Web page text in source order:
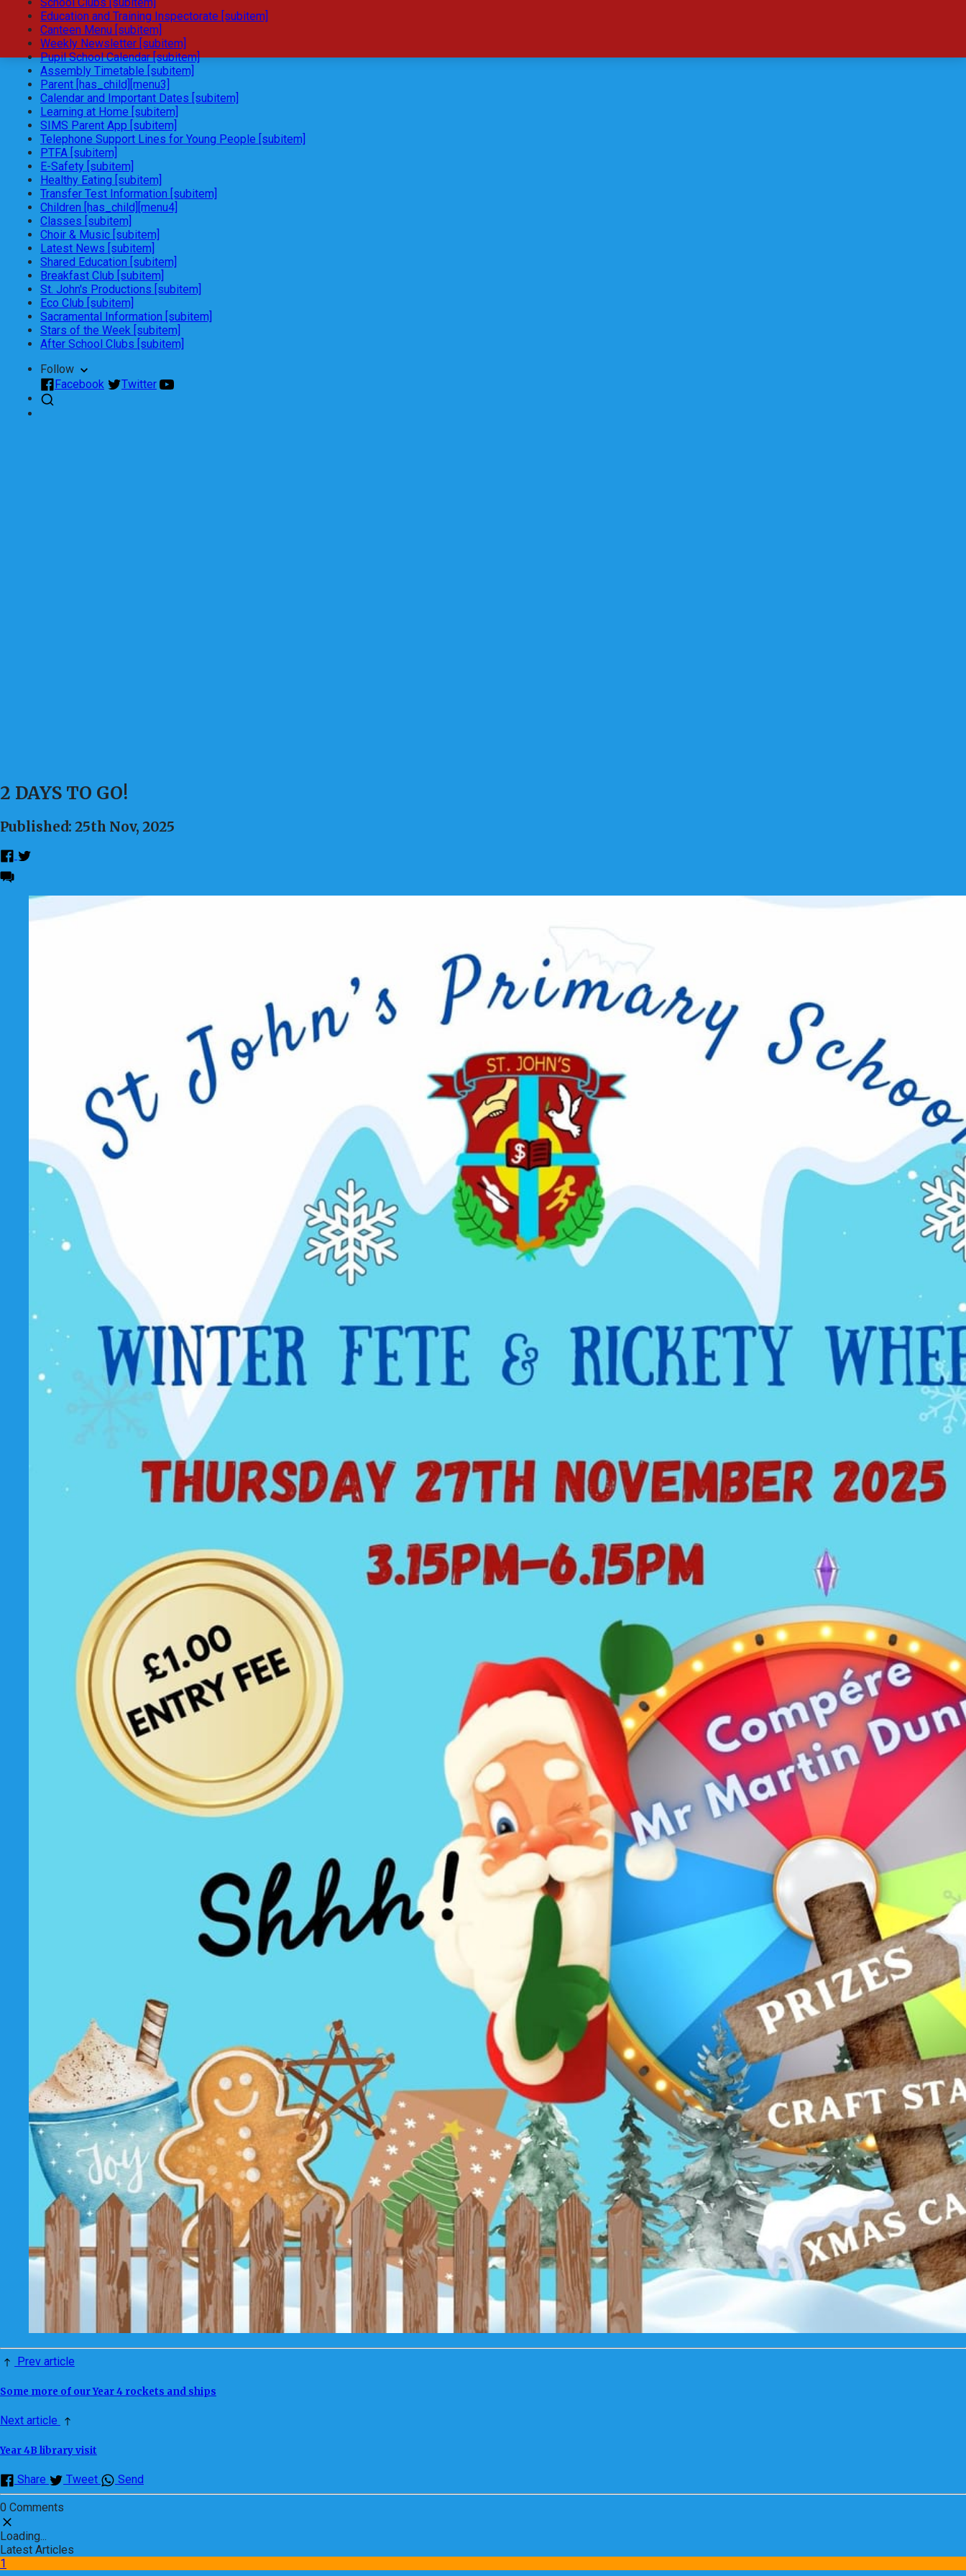
Education and Training Inspectorate [subitem]
Canteen Menu [subitem]
Weekly Newsletter [subitem]
Pupil School Calendar [subitem]
Assembly Timetable [subitem]
Parent [has_child][menu3]
Calendar and Important Dates [subitem]
Learning at Home [subitem]
SIMS Parent App [subitem]
Telephone Support Lines for Young People [subitem]
PTFA [subitem]
E-Safety [subitem]
Healthy Eating [subitem]
Transfer Test Information [subitem]
Children [has_child][menu4]
Classes [subitem]
Choir & Music [subitem]
Latest News [subitem]
Shared Education [subitem]
Breakfast Club [subitem]
St. John's Productions [subitem]
Eco Club [subitem]
Sacramental Information [subitem]
Stars of the Week [subitem]
After School Clubs [subitem]
Follow
Facebook
Twitter
2 DAYS TO GO!
Published: 25th Nov, 2025
Prev article
Some more of our Year 4 rockets and ships
Next article
Year 4B library visit
Share Tweet Send
0 Comments
Loading...
Latest Articles
1